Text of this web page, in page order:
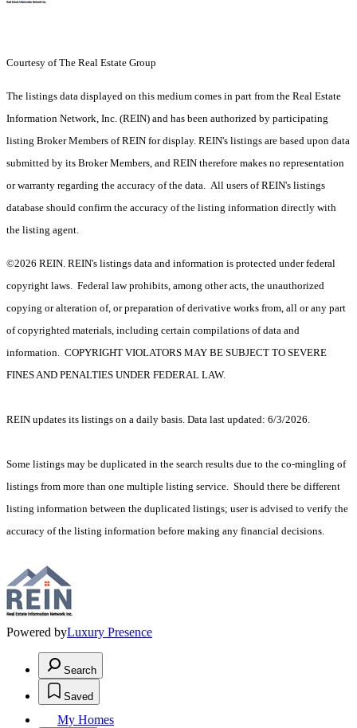
Courtesy of The Real Estate Group
The listings data displayed on this medium comes in part from the Real Estate
Information Network, Inc. (REIN) and has been authorized by participating
listing Broker Members of REIN for display. REIN's listings are based upon data
submitted by its Broker Members, and REIN therefore makes no representation
or warranty regarding the accuracy of the data. All users of REIN's listings
database should confirm the accuracy of the listing information directly with
the listing agent.
©2026 REIN. REIN's listings data and information is protected under federal
copyright laws. Federal law prohibits, among other acts, the unauthorized
copying or alteration of, or preparation of derivative works from, all or any part
of copyrighted materials, including certain compilations of data and
information. COPYRIGHT VIOLATORS MAY BE SUBJECT TO SEVERE
FINES AND PENALTIES UNDER FEDERAL LAW.
REIN updates its listings on a daily basis. Data last updated: 6/3/2026.
Some listings may be duplicated in the search results due to the co-mingling of
listings from more than one multiple listing service. Should there be different
listing information between the duplicated listings; user is advised to verify the
accuracy of the listing information before making any financial decisions.
Powered byLuxury Presence
Search
Saved
My Homes